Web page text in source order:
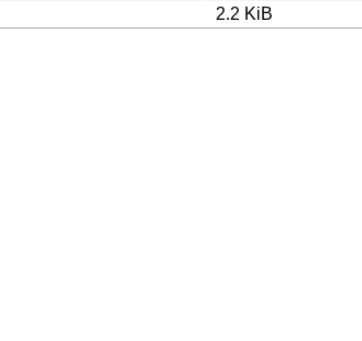
2.2 KiB